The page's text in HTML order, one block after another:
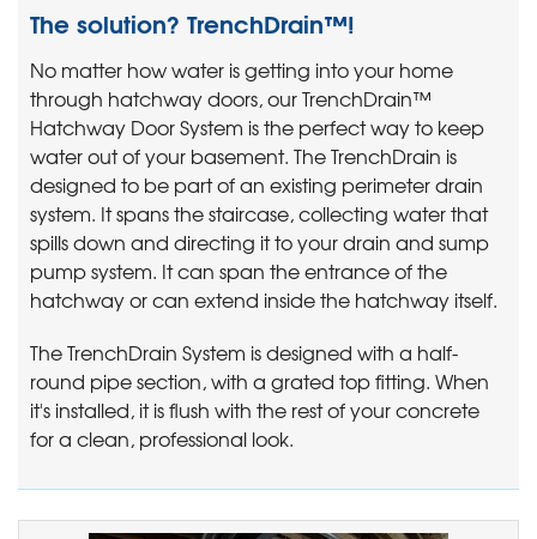
The solution? TrenchDrain™!
No matter how water is getting into your home
through hatchway doors, our TrenchDrain™
Hatchway Door System is the perfect way to keep
water out of your basement. The TrenchDrain is
designed to be part of an existing perimeter drain
system. It spans the staircase, collecting water that
spills down and directing it to your drain and sump
pump system. It can span the entrance of the
hatchway or can extend inside the hatchway itself.
The TrenchDrain System is designed with a half-
round pipe section, with a grated top fitting. When
it's installed, it is flush with the rest of your concrete
for a clean, professional look.